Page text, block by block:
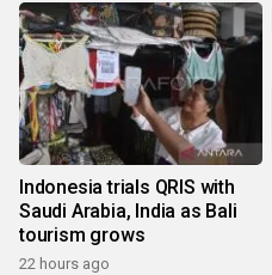
Indonesia trials QRIS with
Saudi Arabia, India as Bali
tourism grows
22 hours ago